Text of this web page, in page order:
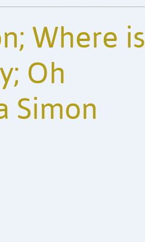
Where is
Oh
Simon